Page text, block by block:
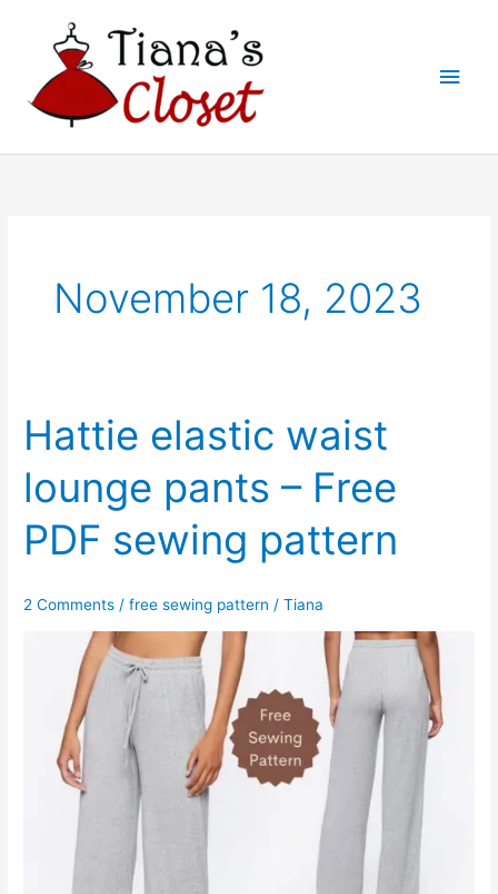
Main
November 18, 2023
Hattie elastic waist
lounge pants – Free
PDF sewing pattern
2 Comments /free sewing pattern /Tiana